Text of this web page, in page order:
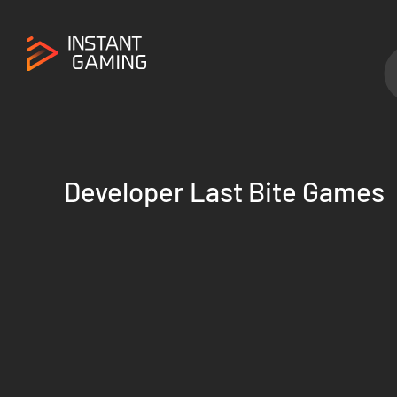
Developer Last Bite Games